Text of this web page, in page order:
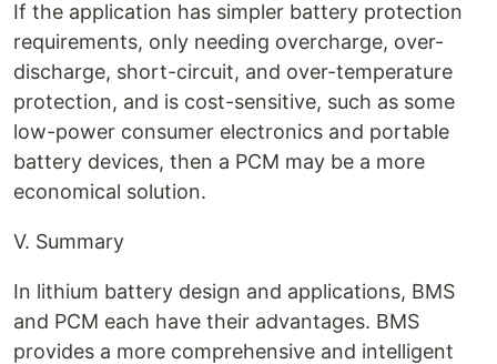
If the application has simpler battery protection
requirements, only needing overcharge, over-
discharge, short-circuit, and over-temperature
protection, and is cost-sensitive, such as some
low-power consumer electronics and portable
battery devices, then a PCM may be a more
economical solution.
V. Summary
In lithium battery design and applications, BMS
and PCM each have their advantages. BMS
provides a more comprehensive and intelligent